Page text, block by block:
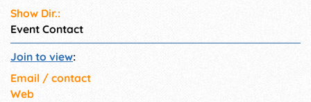
Show Dir.:
Event Contact
Join to view:
Email / contact
Web